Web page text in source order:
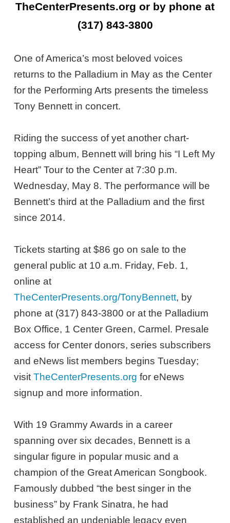
TheCenterPresents.org or by phone at
(317) 843-3800
One of America’s most beloved voices
returns to the Palladium in May as the Center
for the Performing Arts presents the timeless
Tony Bennett in concert.
Riding the success of yet another chart-
topping album, Bennett will bring his “I Left My
Heart” Tour to the Center at 7:30 p.m.
Wednesday, May 8. The performance will be
Bennett’s third at the Palladium and the first
since 2014.
Tickets starting at $86 go on sale to the
general public at 10 a.m. Friday, Feb. 1,
online at
TheCenterPresents.org/TonyBennett, by
phone at (317) 843-3800 or at the Palladium
Box Office, 1 Center Green, Carmel. Presale
access for Center donors, series subscribers
and eNews list members begins Tuesday;
visitTheCenterPresents.org for eNews
signup and more information.
With 19 Grammy Awards in a career
spanning over six decades, Bennett is a
singular figure in popular music and a
champion of the Great American Songbook.
Famously dubbed “the best singer in the
business” by Frank Sinatra, he had
established an undeniable legacy even